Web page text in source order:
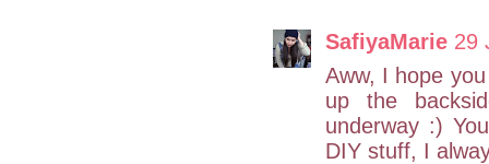
SafiyaMarie 29
Aww, I hope
up the
underway :)
DIY stuff, I